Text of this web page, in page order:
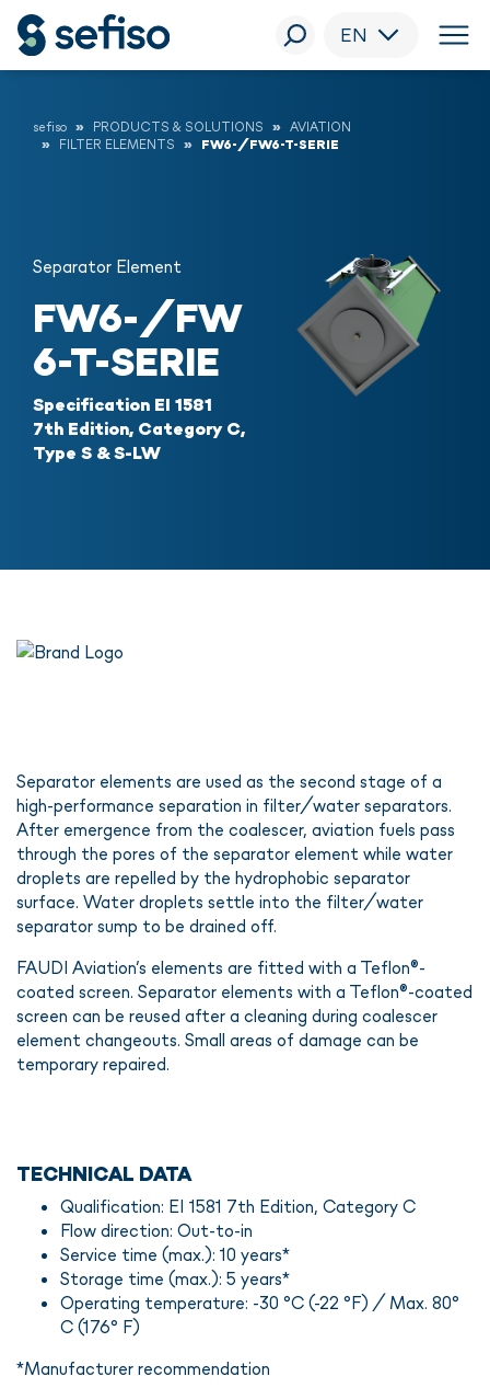
EN
sefiso PRODUCTS & SOLUTIONS
AVIATION
FILTER ELEMENTS
FW6-/FW6-T-SERIE
Separator Element
FW6-/FW
6-T-SERIE
Specification EI 1581
7th Edition, Category C,
Type S & S-LW
Separator elements are used as the second stage of a
high-performance separation in filter/water separators.
After emergence from the coalescer, aviation fuels pass
through the pores of the separator element while water
droplets are repelled by the hydrophobic separator
surface. Water droplets settle into the filter/water
separator sump to be drained off.
FAUDI Aviation’s elements are fitted with a Teflon®-
coated screen. Separator elements with a Teflon®-coated
screen can be reused after a cleaning during coalescer
element changeouts. Small areas of damage can be
temporary repaired.
TECHNICAL DATA
Qualification: EI 1581 7th Edition, Category C
Flow direction: Out-to-in
Service time (max.): 10 years*
Storage time (max.): 5 years*
Operating temperature: -30 °C (-22 °F) / Max. 80°
C (176° F)
*Manufacturer recommendation